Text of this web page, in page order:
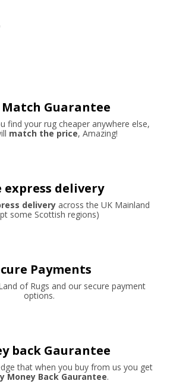
Match Guarantee
find your rug cheaper anywhere else,
match the price, Amazing!
express delivery
deliveryacross the UK Mainland
some Scottish regions)
Payments
of Rugs and our secure payment
options.
back Gaurantee
that when you buy from us you get
Money Back Gaurantee.